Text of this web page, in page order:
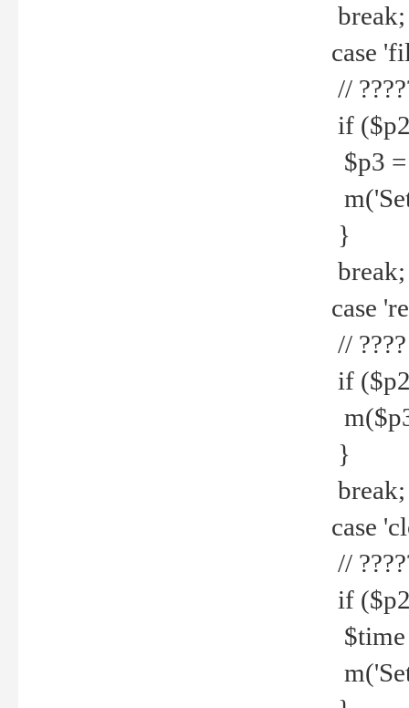
break;
case
//
if
$p3 =
m('Set
}
break;
case
// ????
if
}
break;
case
//
if
$time
m('Set